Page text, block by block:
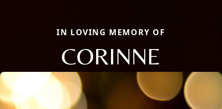
IN LOVING MEMORY OF
CORINNE